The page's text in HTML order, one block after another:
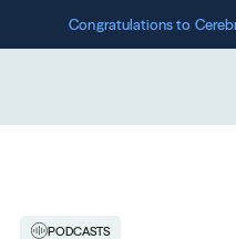
Congratulations to
PODCASTS